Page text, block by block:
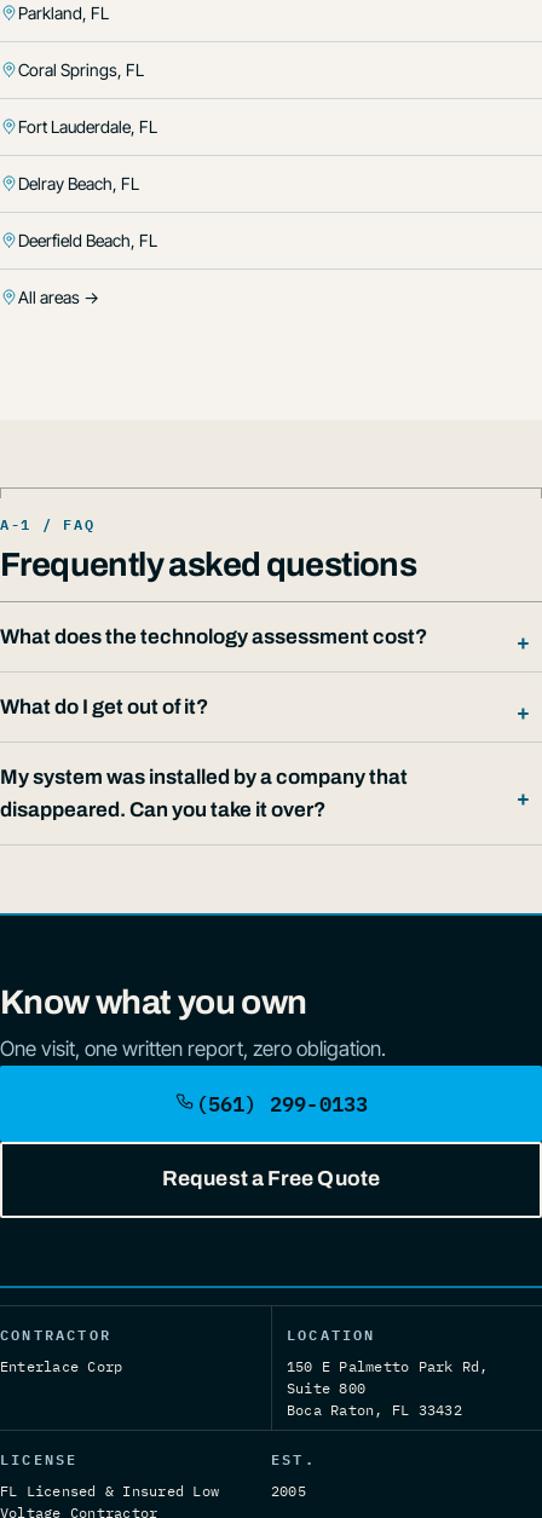
Parkland, FL
Coral Springs, FL
Fort Lauderdale, FL
Delray Beach, FL
Deerfield Beach, FL
All areas →
Frequently asked questions
What does the technology assessment cost?
What do I get out of it?
My system was installed by a company that
disappeared. Can you take it over?
Know what you own
One visit, one written report, zero obligation.
(561) 299-0133
Request a Free Quote
CONTRACTOR
Enterlace Corp
LOCATION
150 E Palmetto Park Rd,
Suite 800
Boca Raton, FL 33432
LICENSE
FL Licensed & Insured Low
Voltage Contractor
EST.
2005